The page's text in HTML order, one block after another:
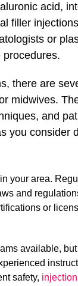
acid,
filler
or
there are
midwives.
and
you consider
your area.
and
or
available,
safety, injection